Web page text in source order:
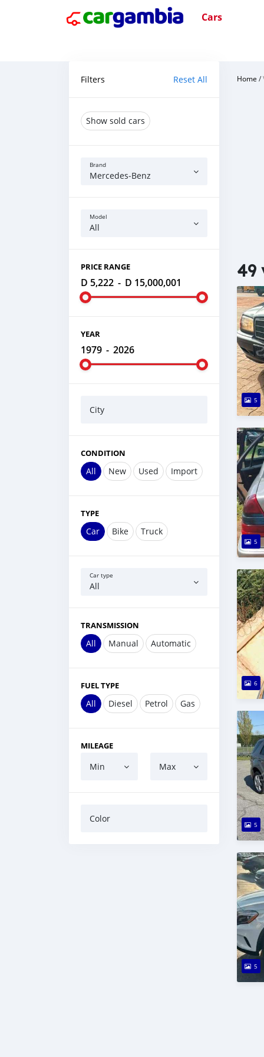
Cars
Filters Reset All
Show sold cars
Brand
Mercedes‒Benz
Model
All
PRICE RANGE
D 5,222 - D 15,000,001
YEAR
1979 - 2026
City
CONDITION
All New Used Import
TYPE
Car Bike Truck
Car type
All
TRANSMISSION
All Manual Automatic
FUEL TYPE
All Diesel Petrol Gas
MILEAGE
Min Max
Color
Home /
49
5
5
6
5
5